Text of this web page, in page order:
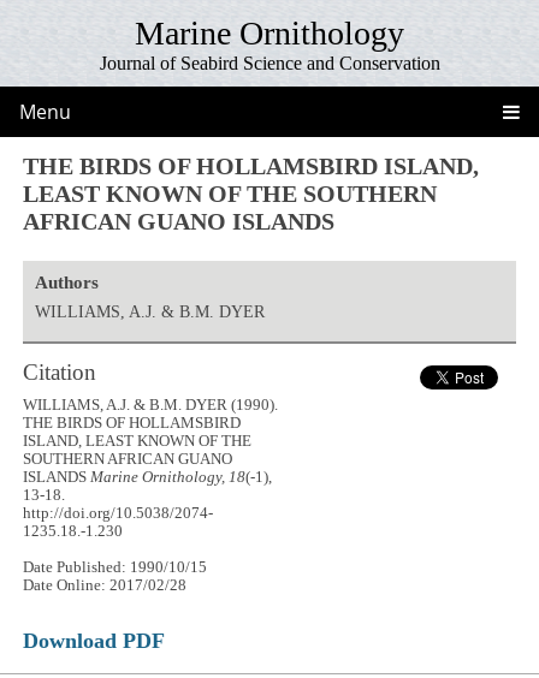
Marine Ornithology
Journal of Seabird Science and Conservation
Menu
THE BIRDS OF HOLLAMSBIRD ISLAND,
LEAST KNOWN OF THE SOUTHERN
AFRICAN GUANO ISLANDS
Authors
WILLIAMS, A.J. & B.M. DYER
Citation
WILLIAMS, A.J. & B.M. DYER (1990).
THE BIRDS OF HOLLAMSBIRD
ISLAND, LEAST KNOWN OF THE
SOUTHERN AFRICAN GUANO
ISLANDSMarine Ornithology, 18(-1),
13-18.
http://doi.org/10.5038/2074-
1235.18.-1.230
Date Published: 1990/10/15
Date Online: 2017/02/28
Download PDF